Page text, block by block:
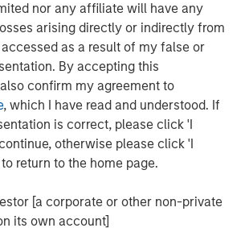
nor any affiliate will have any
arising directly or indirectly from
as a result of my false or
By accepting this
confirm my agreement to
, which I have read and understood. If
is correct, please click 'I
otherwise please click 'I
return to the home page.
[a corporate or other non-private
its own account]
Greenlight is expected to supply power
agreement to a major data center
constructing a co-located data
project is expected to utilize high-
cycle gas turbine technology and is
supplying power in the second half of
as construction and operations
delivering large-scale
Kineticor, the developer behind